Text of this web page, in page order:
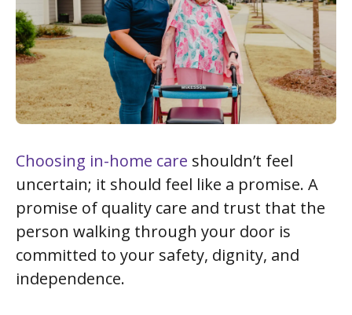
Choosing in-home care shouldn’t feel
uncertain; it should feel like a promise. A
promise of quality care and trust that the
person walking through your door is
committed to your safety, dignity, and
independence.